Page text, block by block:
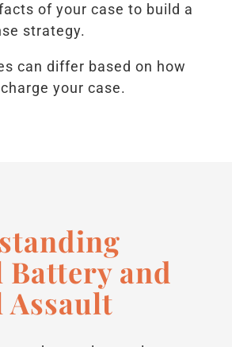
of your case to build a
strategy.
can differ based on how
your case.
Battery and
Assault